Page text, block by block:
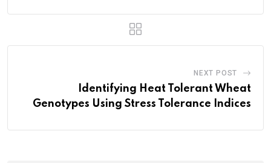
NEXT POST
Identifying Heat Tolerant Wheat
Genotypes Using Stress Tolerance Indices